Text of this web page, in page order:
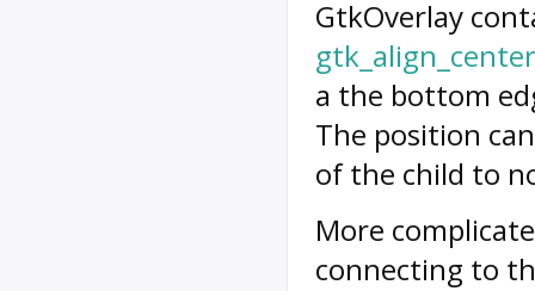
GtkOverlay
gtk_align_center
a the bottom
The position
of the child to
More
connecting to